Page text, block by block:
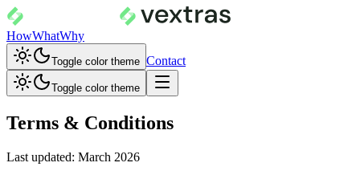
HowWhatWhy
Toggle color theme Contact
Toggle color theme
Terms & Conditions
Last updated: March 2026